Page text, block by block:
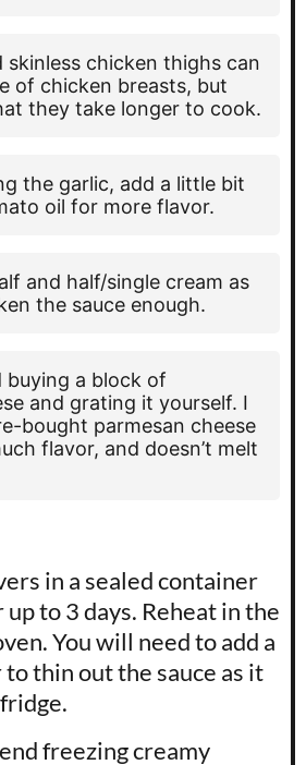
skinless chicken thighs can
of chicken breasts, but
they take longer to cook.
the garlic, add a little bit
oil for more flavor.
and half/single cream as
the sauce enough.
buying a block of
and grating it yourself. I
bought parmesan cheese
flavor, and doesn’t melt
in a sealed container
to 3 days. Reheat in the
You will need to add a
thin out the sauce as it
freezing creamy